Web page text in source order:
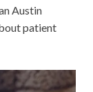
Austin
patient